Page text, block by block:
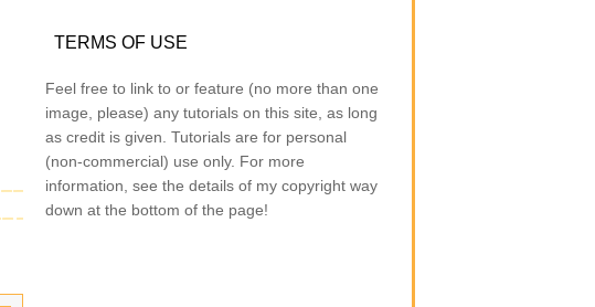
TERMS OF USE
Feel free to link to or feature (no more than one
image, please) any tutorials on this site, as long
as credit is given. Tutorials are for personal
(non-commercial) use only. For more
information, see the details of my copyright way
down at the bottom of the page!